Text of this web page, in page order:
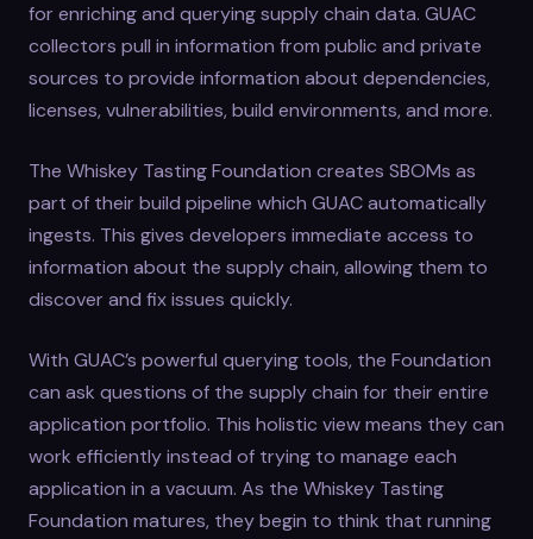
for enriching and querying supply chain data. GUAC
collectors pull in information from public and private
sources to provide information about dependencies,
licenses, vulnerabilities, build environments, and more.
The Whiskey Tasting Foundation creates SBOMs as
part of their build pipeline which GUAC automatically
ingests. This gives developers immediate access to
information about the supply chain, allowing them to
discover and fix issues quickly.
With GUAC’s powerful querying tools, the Foundation
can ask questions of the supply chain for their entire
application portfolio. This holistic view means they can
work efficiently instead of trying to manage each
application in a vacuum. As the Whiskey Tasting
Foundation matures, they begin to think that running